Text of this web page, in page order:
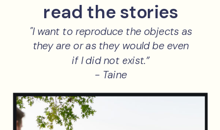
read the stories
"I want to reproduce the objects as
they are or as they would be even
if I did not exist.”
- Taine